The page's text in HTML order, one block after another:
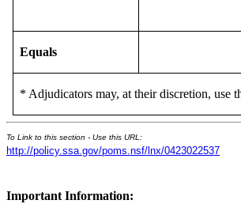
Equals
* Adjudicators may, at their discretion, use
To Link to this section - Use this URL:
http://policy.ssa.gov/poms.nsf/lnx/0423022537
Important Information: